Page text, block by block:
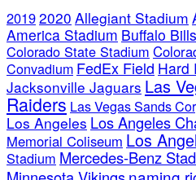
20192020 Allegiant Stadium
America Stadium Buffalo Bills
Colorado State Stadium
Convadium FedEx Field Hard
Jacksonville Jaguars Las
Raiders Las Vegas Sands
Los Angeles Los Angeles
Memorial Coliseum Los
Stadium Mercedes-Benz